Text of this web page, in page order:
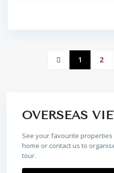
1 2
OVERSEAS
See your favourite
home or contact us to
tour.